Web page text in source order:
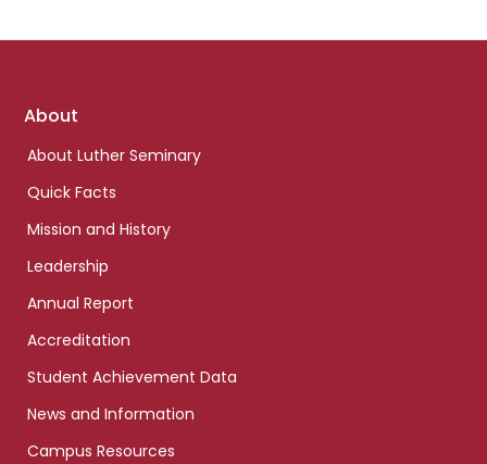
Footer
About
About Luther Seminary
Quick Facts
Mission and History
Leadership
Annual Report
Accreditation
Student Achievement Data
News and Information
Campus Resources